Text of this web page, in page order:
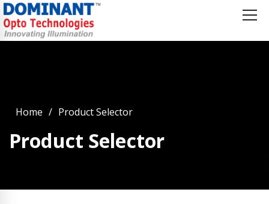
Home Product Selector
Product Selector